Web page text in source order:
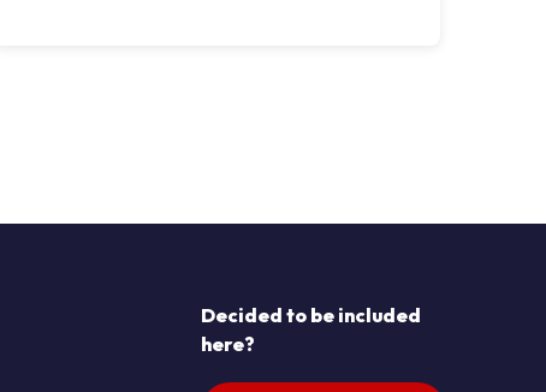
Decided to be included
here?